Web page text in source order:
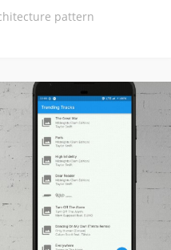
pattern